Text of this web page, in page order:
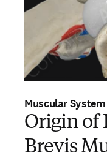
Muscular System
Origin of
Brevis